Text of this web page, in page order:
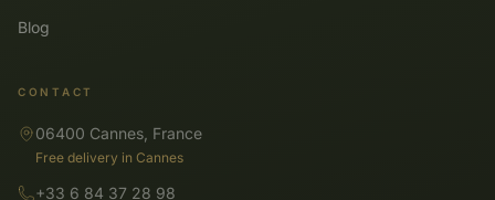
Blog
CONTACT
06400 Cannes, France
Free delivery in Cannes
+33 6 84 37 28 98